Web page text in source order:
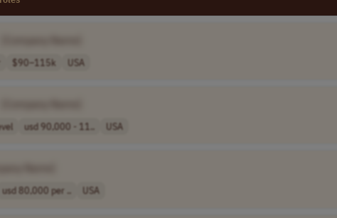
$90–115k USA
usd 90,000 - 11.. USA
usd 80,000 per .. USA